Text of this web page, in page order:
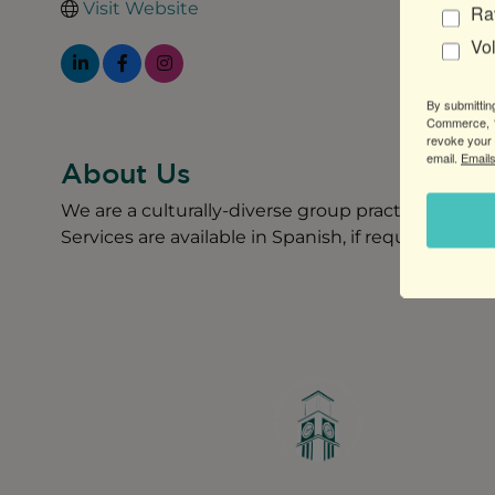
Visit Website
About Us
We are a culturally-diverse group practice
Services are available in Spanish, if requested.
By
Commerce,
revoke your
email.